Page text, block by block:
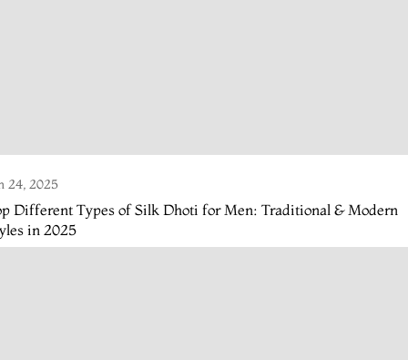
24, 2025
Different Types of Silk Dhoti for Men: Traditional & Modern
in 2025